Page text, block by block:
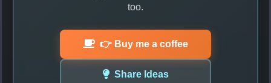
too.
👉 Buy me a coffee
Share Ideas